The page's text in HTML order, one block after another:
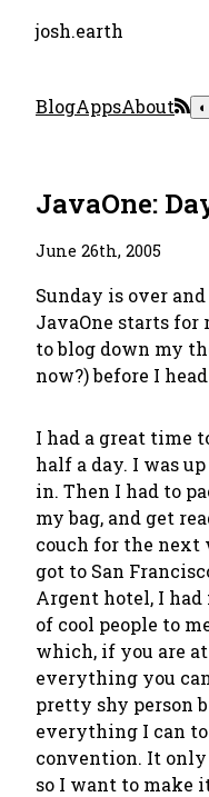
josh.earth
BlogAppsAbout ◐
JavaOne:
June 26th, 2005
Sunday is over
JavaOne starts for
to blog down my
now?) before I
I had a great time
half a day. I was
in. Then I had to
my bag, and get
couch for the next
got to San
Argent hotel, I
of cool people to
which, if you are at
everything you
pretty shy person
everything I can
convention. It only
so I want to make